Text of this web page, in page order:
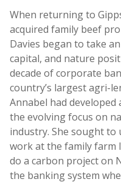
When returning to
acquired family beef
Davies began to take
capital, and nature
decade of corporate
country’s largest agri-
Annabel had
the evolving focus on
industry. She sought to
work at the family farm
do a carbon project on
the banking system